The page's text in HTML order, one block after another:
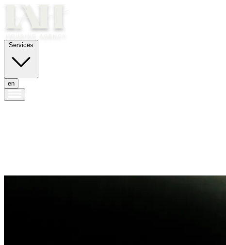
Services
en